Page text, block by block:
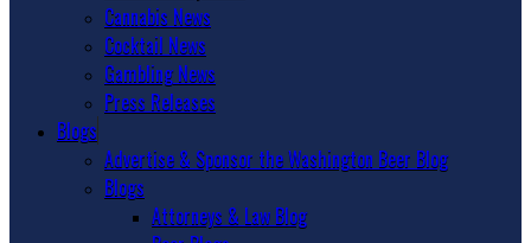
Cannabis News
Cocktail News
Gambling News
Press Releases
Blogs
Advertise & Sponsor the Washington Beer Blog
Blogs
Attorneys & Law Blog